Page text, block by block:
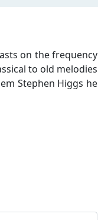
on the frequency
to old melodies
Stephen Higgs he